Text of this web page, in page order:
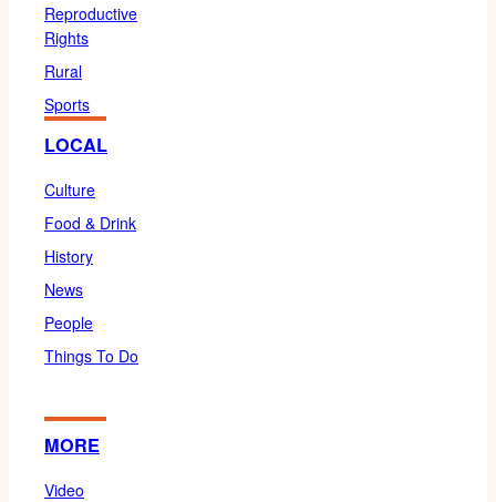
Reproductive
Rights
Rural
Sports
LOCAL
Culture
Food & Drink
History
News
People
Things To Do
MORE
Video